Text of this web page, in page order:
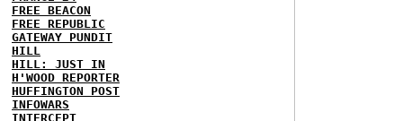
FREE BEACON
FREE REPUBLIC
GATEWAY PUNDIT
HILL
HILL: JUST IN
H'WOOD REPORTER
HUFFINGTON POST
INFOWARS
INTERCEPT